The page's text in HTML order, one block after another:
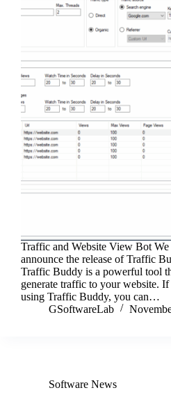
Traffic and Website View Bot We
announce the release of Traffic
Traffic Buddy is a powerful tool
generate traffic to your website.
using Traffic Buddy, you can…
GSoftwareLab
Software News